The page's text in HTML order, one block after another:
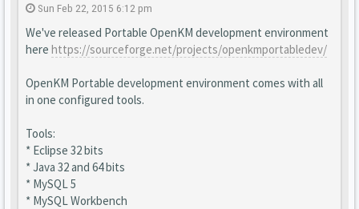
Sun Feb 22, 2015 6:12 pm
We've released Portable OpenKM development environment
here https://sourceforge.net/projects/openkmportabledev/
OpenKM Portable development environment comes with all
in one configured tools.
Tools:
* Eclipse 32 bits
* Java 32 and 64 bits
* MySQL 5
* MySQL Workbench